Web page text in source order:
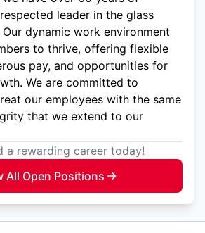
leader in the glass
dynamic work environment
to thrive, offering flexible
pay, and opportunities for
We are committed to
our employees with the same
that we extend to our
a rewarding career today!
All Open Positions